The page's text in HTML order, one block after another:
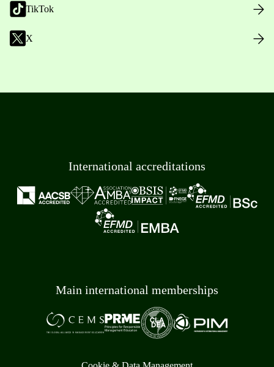
TikTok
X
International accreditations
Main international memberships